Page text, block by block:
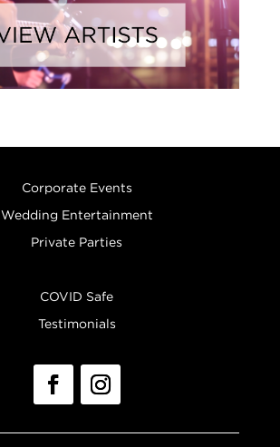
Corporate Events
Wedding Entertainment
Private Parties
COVID Safe
Testimonials